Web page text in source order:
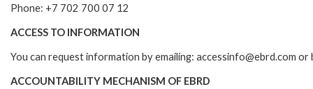
Phone: +7 702 700 07 12
ACCESS TO INFORMATION
You can request information by emailing: accessinfo@ebrd.com
ACCOUNTABILITY MECHANISM OF EBRD